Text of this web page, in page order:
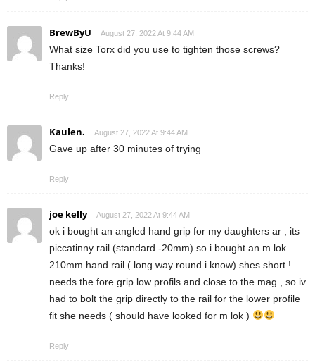
BrewByU August 27, 2022 At 9:44 AM
What size Torx did you use to tighten those screws?
Thanks!
Reply
Kaulen. August 27, 2022 At 9:44 AM
Gave up after 30 minutes of trying
Reply
joe kelly August 27, 2022 At 9:44 AM
ok i bought an angled hand grip for my daughters ar , its
piccatinny rail (standard -20mm) so i bought an m lok
210mm hand rail ( long way round i know) shes short !
needs the fore grip low profils and close to the mag , so iv
had to bolt the grip directly to the rail for the lower profile
fit she needs ( should have looked for m lok )
Reply